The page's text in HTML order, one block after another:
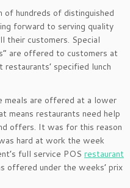
hundreds of distinguished
forward to serving quality
their customers. Special
are offered to customers at
specified lunch
meals are offered at a lower
means restaurants need help
offers. It was for this reason
hard at work the week
full service POS restaurant
offered under the weeks’ prix